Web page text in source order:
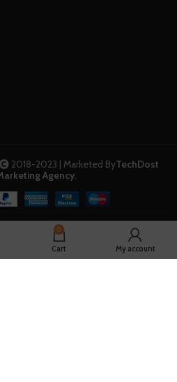
2018-2023 | Marketed ByTechDost
Agency.
0
Cart My account